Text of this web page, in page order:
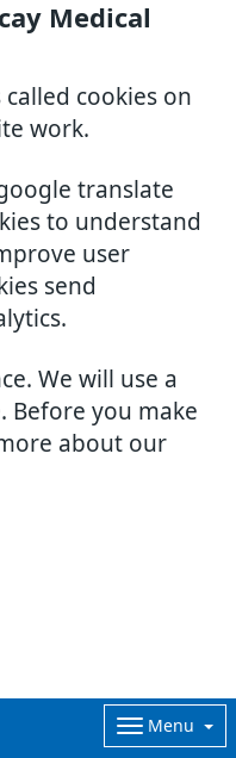
Medical
cookies on
work.
translate
to understand
user
send
We will use a
Before you make
about our
Menu